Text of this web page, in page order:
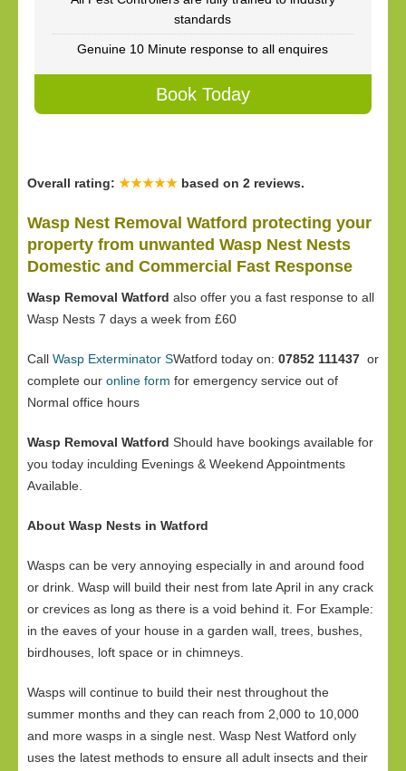
standards
Genuine 10 Minute response to all enquires
Book Today
Overall rating: ★★★★★ based on 2 reviews.
Wasp Nest Removal Watford protecting your
property from unwanted Wasp Nest Nests
Domestic and Commercial Fast Response
Wasp Removal Watford also offer you a fast response to all
Wasp Nests 7 days a week from £60
Call Wasp Exterminator SWatford today on: 07852 111437 or
complete our online form for emergency service out of
Normal office hours
Wasp Removal Watford Should have bookings available for
you today inculding Evenings & Weekend Appointments
Available.
About Wasp Nests in Watford
Wasps can be very annoying especially in and around food
or drink. Wasp will build their nest from late April in any crack
or crevices as long as there is a void behind it. For Example:
in the eaves of your house in a garden wall, trees, bushes,
birdhouses, loft space or in chimneys.
Wasps will continue to build their nest throughout the
summer months and they can reach from 2,000 to 10,000
and more wasps in a single nest. Wasp Nest Watford only
uses the latest methods to ensure all adult insects and their